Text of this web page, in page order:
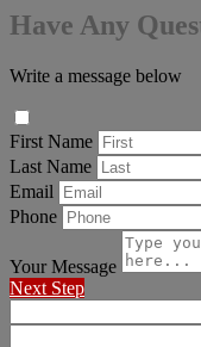
Have Any
Write a message below
First Name
Last Name
Email
Phone
Your Message
Next Step